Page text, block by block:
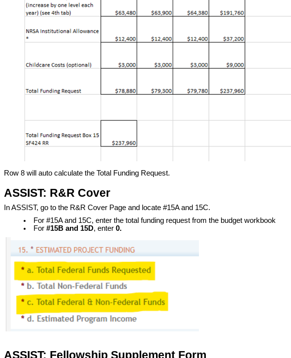
Row 8 will auto calculate the Total Funding Request.
ASSIST: R&R Cover
In ASSIST, go to the R&R Cover Page and locate #15A and 15C.
For #15A and 15C, enter the total funding request from the budget workbook
For #15B and 15D, enter 0.
ASSIST: Fellowship Supplement Form